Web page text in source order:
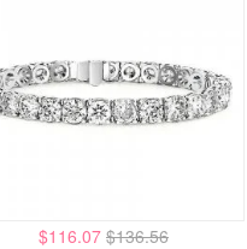
$116.07 $136.56